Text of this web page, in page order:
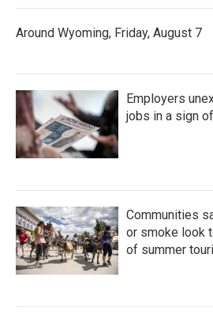
Around Wyoming, Friday, August 7
Employers
jobs in a sign
Communities
or smoke look
of summer